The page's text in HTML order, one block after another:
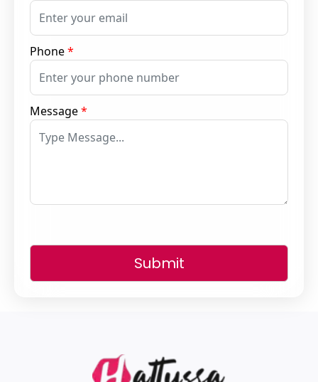
Phone*
Message*
Submit